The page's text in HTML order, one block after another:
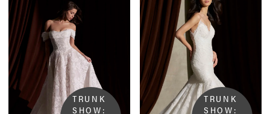
TRUNK
SHOW:
TRUNK
SHOW: